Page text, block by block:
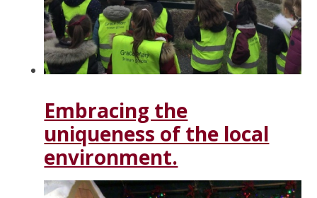
Embracing the
uniqueness of the local
environment.